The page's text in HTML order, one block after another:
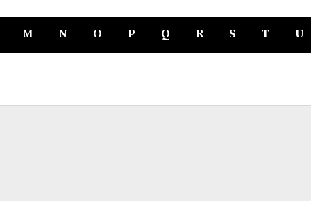
M N O P Q R S T U